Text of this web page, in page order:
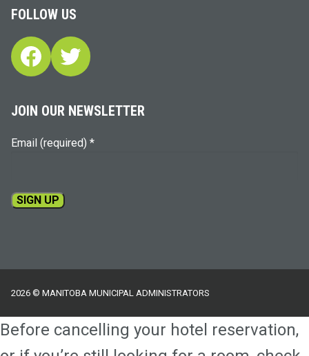
FOLLOW US
Facebook
Twitter
JOIN OUR NEWSLETTER
Email (required) *
leave
this
field
blank.
2026 © MANITOBA MUNICIPAL ADMINISTRATORS
Before cancelling your hotel reservation,